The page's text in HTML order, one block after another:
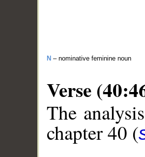
N – nominative feminine noun
Verse
The
chapter 40 (